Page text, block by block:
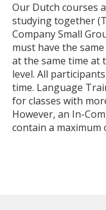
Our Dutch courses
studying together
Company Small
must have the
at the same time at
level. All
time. Language
for classes with
However, an In-
contain a maximum